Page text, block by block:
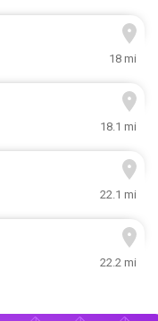
18 mi
18.1 mi
22.1 mi
22.2 mi